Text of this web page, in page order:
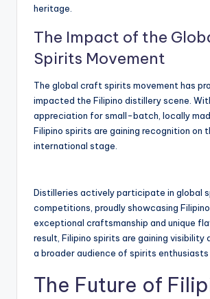
heritage.
The Impact of the
Spirits Movement
The global craft spirits movement has
impacted the Filipino distillery scene.
appreciation for small-batch, locally
Filipino spirits are gaining recognition on
international stage.
Distilleries actively participate in global
competitions, proudly showcasing Filipino
exceptional craftsmanship and unique
result, Filipino spirits are gaining visibility
a broader audience of spirits enthusiasts
The Future of